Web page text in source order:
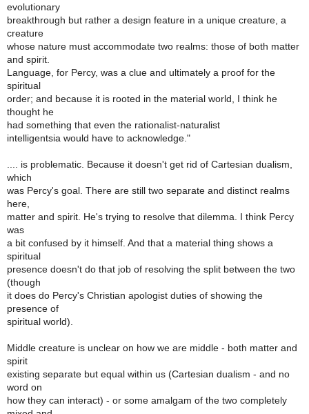
evolutionary
breakthrough but rather a design feature in a unique creature, a
creature
whose nature must accommodate two realms: those of both matter
and spirit.
Language, for Percy, was a clue and ultimately a proof for the
spiritual
order; and because it is rooted in the material world, I think he
thought he
had something that even the rationalist-naturalist
intelligentsia would have to acknowledge."
.... is problematic. Because it doesn't get rid of Cartesian dualism,
which
was Percy's goal. There are still two separate and distinct realms
here,
matter and spirit. He's trying to resolve that dilemma. I think Percy
was
a bit confused by it himself. And that a material thing shows a
spiritual
presence doesn't do that job of resolving the split between the two
(though
it does do Percy's Christian apologist duties of showing the
presence of
spiritual world).
Middle creature is unclear on how we are middle - both matter and
spirit
existing separate but equal within us (Cartesian dualism - and no
word on
how they can interact) - or some amalgam of the two completely